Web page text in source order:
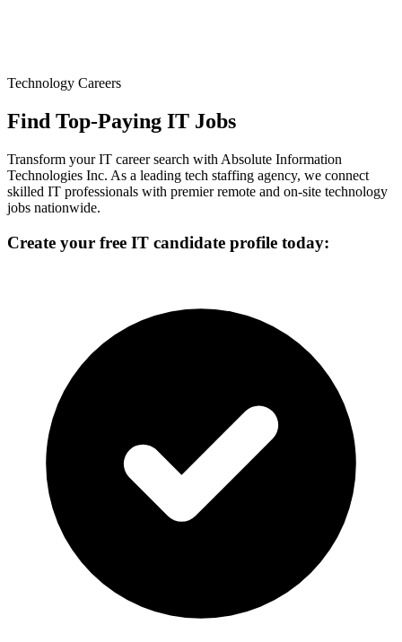
Technology Careers
Find Top-Paying IT Jobs
Transform your IT career search with Absolute Information
Technologies Inc. As a leading tech staffing agency, we connect
skilled IT professionals with premier remote and on-site technology
jobs nationwide.
Create your free IT candidate profile today: